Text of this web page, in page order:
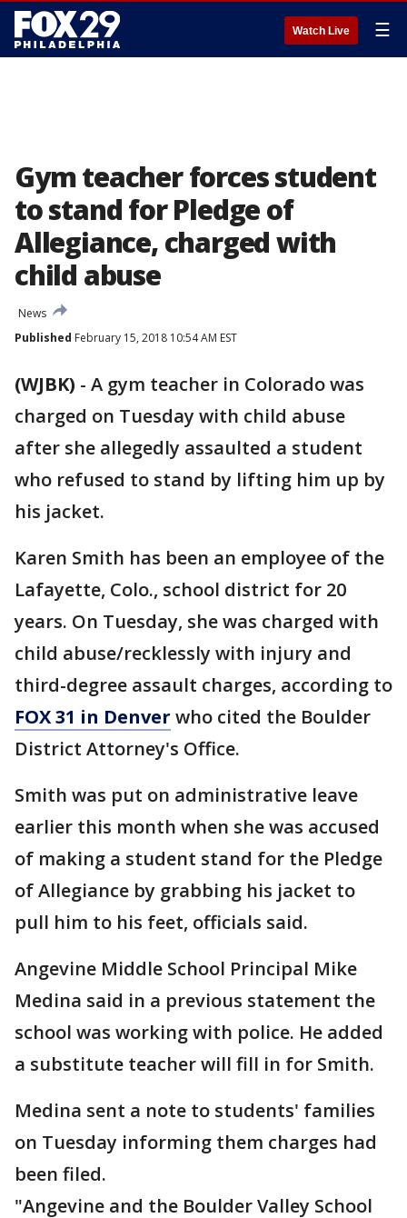
Watch Live ☰
Gym teacher forces student
to stand for Pledge of
Allegiance, charged with
child abuse
News
Published February 15, 2018 10:54 AM EST
(WJBK) - A gym teacher in Colorado was
charged on Tuesday with child abuse
after she allegedly assaulted a student
who refused to stand by lifting him up by
his jacket.
Karen Smith has been an employee of the
Lafayette, Colo., school district for 20
years. On Tuesday, she was charged with
child abuse/recklessly with injury and
third-degree assault charges, according to
FOX 31 in Denver who cited the Boulder
District Attorney's Office.
Smith was put on administrative leave
earlier this month when she was accused
of making a student stand for the Pledge
of Allegiance by grabbing his jacket to
pull him to his feet, officials said.
Angevine Middle School Principal Mike
Medina said in a previous statement the
school was working with police. He added
a substitute teacher will fill in for Smith.
Medina sent a note to students' families
on Tuesday informing them charges had
been filed.
"Angevine and the Boulder Valley School